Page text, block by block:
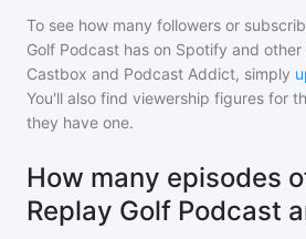
To see how many followers or
Golf Podcast has on Spotify and
Castbox and Podcast Addict, simply
You'll also find viewership figures for
they have one.
How many episodes
Replay Golf Podcast